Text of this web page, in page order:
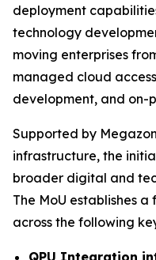
deployment
technology
moving enterprises
managed cloud
development, and on-
Supported by
infrastructure, the
broader digital and
The MoU establishes
across the following
QPU Integration